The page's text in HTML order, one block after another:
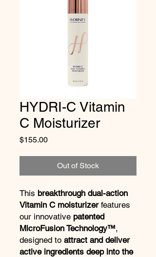
HYDRI-C Vitamin
C Moisturizer
$155.00Price
Out of Stock
This breakthrough dual-action
Vitamin C moisturizerfeatures
our innovative patented
MicroFusion Technology™,
designed to attract and deliver
active ingredients deep into the